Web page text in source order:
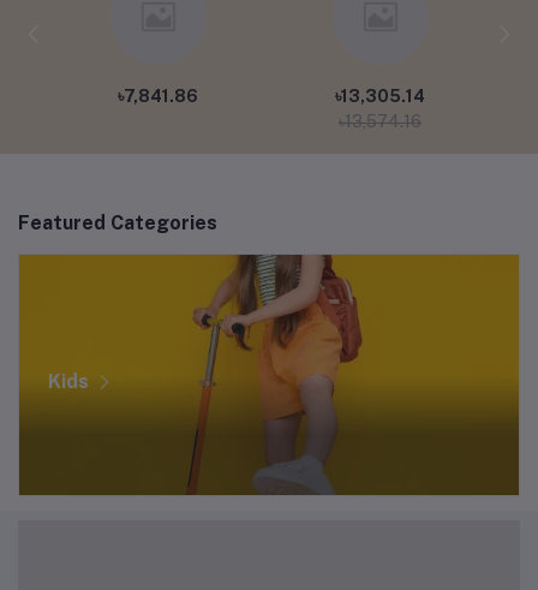
৳7,841.86
৳13,305.14
৳13,574.16
Featured Categories
Kids